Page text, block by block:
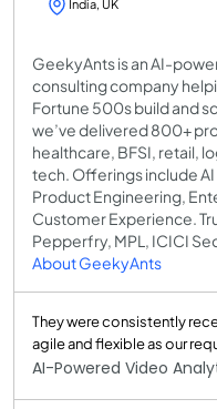
India, UK
GeekyAnts is an AI-
consulting company
Fortune 500s build and
we’ve delivered 800+
healthcare, BFSI, retail,
tech. Offerings include
Product Engineering,
Customer Experience.
Pepperfry, MPL, ICICI
About GeekyAnts
They were consistently
agile and flexible as our
AI-Powered Video